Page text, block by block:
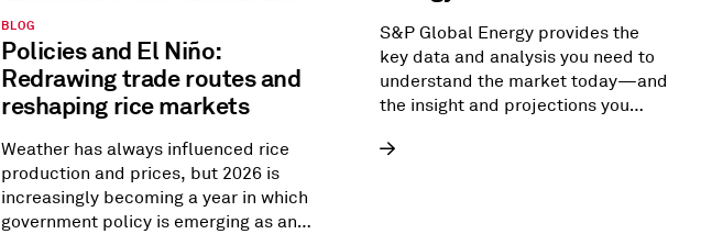
BLOG
Policies and El Niño:
Redrawing trade routes and
reshaping rice markets
Weather has always influenced rice
production and prices, but 2026 is
increasingly becoming a year in which
government policy is emerging as an
S&P Global Energy provides the
key data and analysis you need to
understand the market today—and
the insight and projections you
landscape of tomorrow.